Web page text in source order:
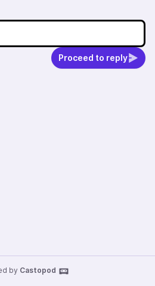
Proceed to reply
by Castopod